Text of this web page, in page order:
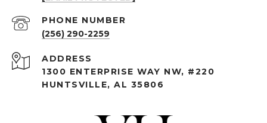
PHONE NUMBER
(256) 290-2259
ADDRESS
1300 ENTERPRISE WAY NW, #220
HUNTSVILLE, AL 35806